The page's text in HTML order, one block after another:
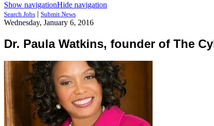
Show navigationHide navigation
Search Jobs | Submit News
Wednesday, January 6, 2016
Dr. Paula Watkins, founder of The